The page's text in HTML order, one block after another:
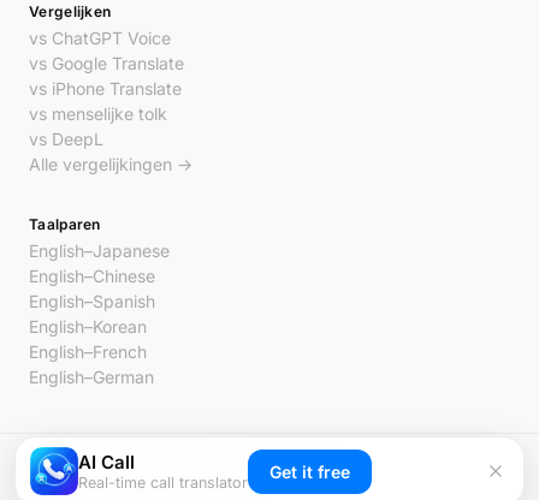
Vergelijken
vs ChatGPT Voice
vs Google Translate
vs iPhone Translate
vs menselijke tolk
vs DeepL
Alle vergelijkingen →
Taalparen
English–Japanese
English–Chinese
English–Spanish
English–Korean
English–French
English–German
© 2026 AI Call. Alle rechten voorbehouden.
PrivacyVoorwaardenContact
AI Call
Real-time call translator
Get it free